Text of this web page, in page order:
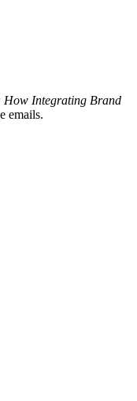
How Integrating Brand
emails.